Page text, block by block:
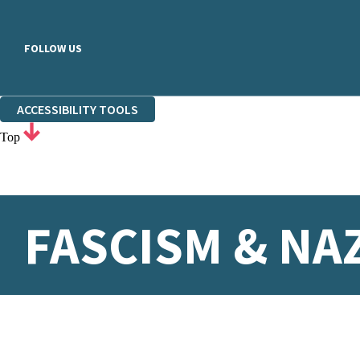
FOLLOW US
ACCESSIBILITY TOOLS
Top
FASCISM &